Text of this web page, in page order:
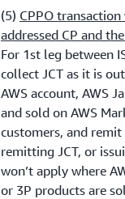
(5) CPPO
addressed CP and
For 1st leg between
collect JCT as it is
AWS account, AWS
and sold on AWS
customers, and remit
remitting JCT, or
won’t apply where
or 3P products are